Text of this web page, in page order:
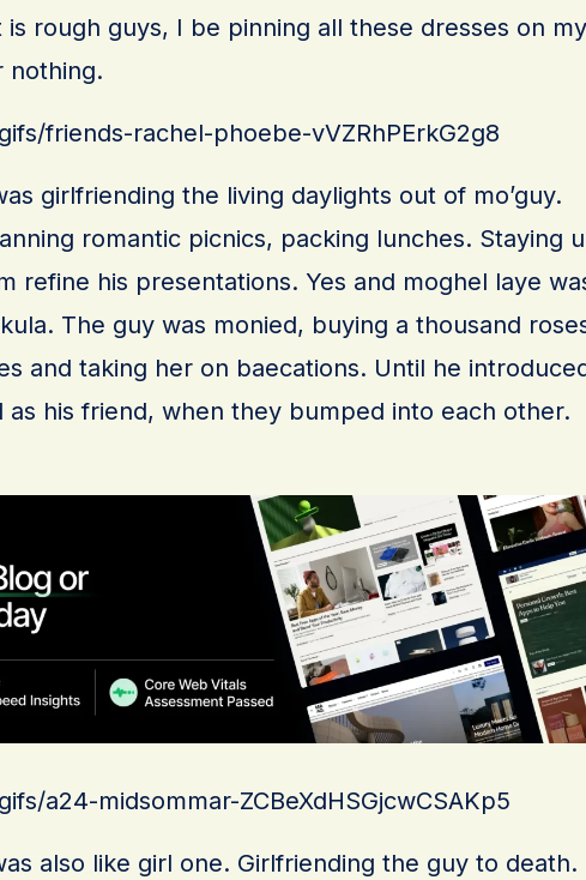
rough guys, I be pinning all these dresses on my
nothing.
friends-rachel-phoebe-vVZRhPErkG2g8
girlfriending the living daylights out of mo’guy.
romantic picnics, packing lunches. Staying
refine his presentations. Yes and moghel laye
The guy was monied, buying a thousand
and taking her on baecations. Until he
as his friend, when they bumped into each other.
a24-midsommar-ZCBeXdHSGjcwCSAKp5
also like girl one. Girlfriending the guy to death.